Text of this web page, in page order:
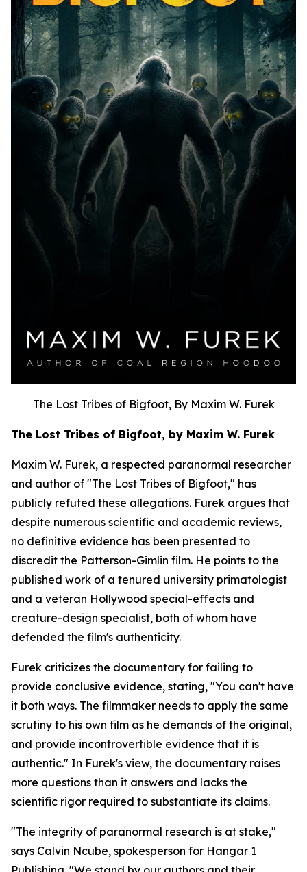
The Lost Tribes of Bigfoot, By Maxim W. Furek
The Lost Tribes of Bigfoot, by Maxim W. Furek
Maxim W. Furek, a respected paranormal researcher
and author of "The Lost Tribes of Bigfoot," has
publicly refuted these allegations. Furek argues that
despite numerous scientific and academic reviews,
no definitive evidence has been presented to
discredit the Patterson-Gimlin film. He points to the
published work of a tenured university primatologist
and a veteran Hollywood special-effects and
creature-design specialist, both of whom have
defended the film's authenticity.
Furek criticizes the documentary for failing to
provide conclusive evidence, stating, "You can't have
it both ways. The filmmaker needs to apply the same
scrutiny to his own film as he demands of the original,
and provide incontrovertible evidence that it is
authentic." In Furek's view, the documentary raises
more questions than it answers and lacks the
scientific rigor required to substantiate its claims.
"The integrity of paranormal research is at stake,"
says Calvin Ncube, spokesperson for Hangar 1